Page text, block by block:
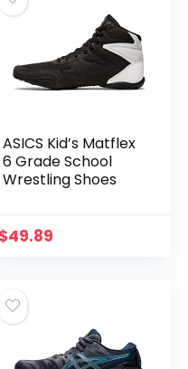
ASICS Kid’s Matflex
6 Grade School
Wrestling Shoes
$49.89